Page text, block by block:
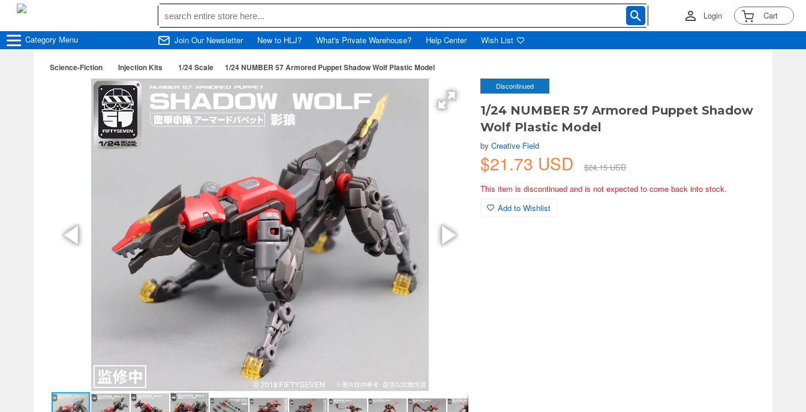
Login Cart
Category Menu Join Our Newsletter New to HLJ? What's Private Warehouse? Help Center Wish List
Science-Fiction Injection Kits 1/24 Scale 1/24 NUMBER 57 Armored Puppet Shadow Wolf Plastic Model
Discontinued
1/24 NUMBER 57 Armored Puppet Shadow
Wolf Plastic Model
byCreative Field
$21.73 USD
$24.15 USD
This item is discontinued and is not expected to come back into stock.
Add to Wishlist